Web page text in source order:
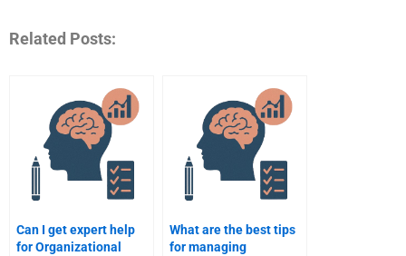
Related Posts:
Can I get expert help
for Organizational
What are the best tips
for managing